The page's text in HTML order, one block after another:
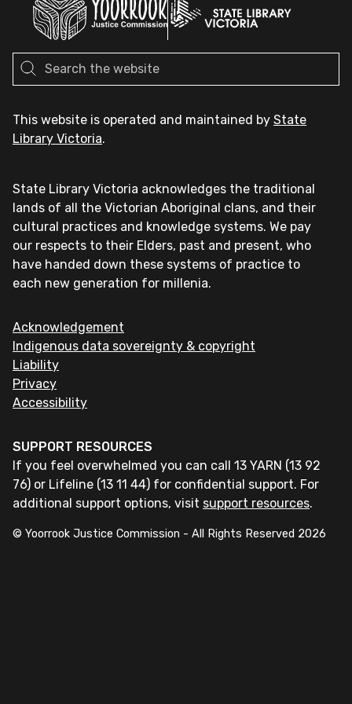
This website is operated and maintained by State
Library Victoria.
State Library Victoria acknowledges the traditional
lands of all the Victorian Aboriginal clans, and their
cultural practices and knowledge systems. We pay
our respects to their Elders, past and present, who
have handed down these systems of practice to
each new generation for millenia.
Acknowledgement
Indigenous data sovereignty & copyright
Liability
Privacy
Accessibility
SUPPORT RESOURCES
If you feel overwhelmed you can call 13 YARN (13 92
76) or Lifeline (13 11 44) for confidential support. For
additional support options, visit support resources.
© Yoorrook Justice Commission - All Rights Reserved 2026